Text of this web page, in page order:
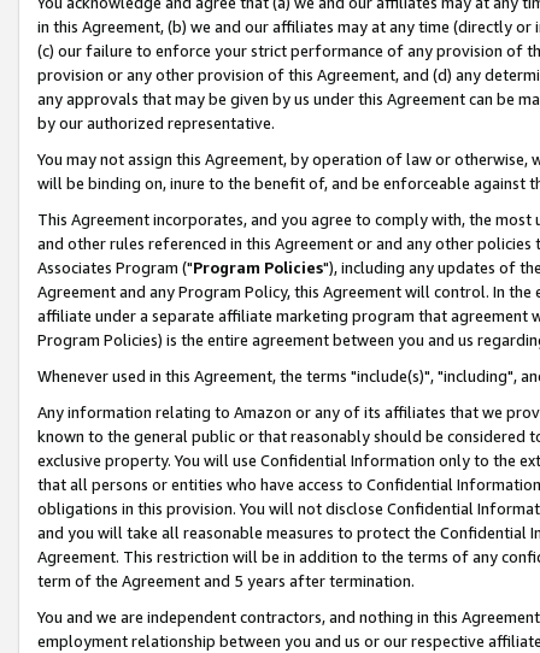
in this Agreement, (b) we and our affiliates may at any time (directly
(c) our failure to enforce your strict performance of any provision of
provision or any other provision of this Agreement, and (d) any
any approvals that may be given by us under this Agreement can be
by our authorized representative.
You may not assign this Agreement, by operation of law or
will be binding on, inure to the benefit of, and be enforceable against
This Agreement incorporates, and you agree to comply with, the
and other rules referenced in this Agreement or and any other
Associates Program ("Program Policies"), including any updates of
Agreement and any Program Policy, this Agreement will control. In
affiliate under a separate affiliate marketing program that agreement
Program Policies) is the entire agreement between you and us
Whenever used in this Agreement, the terms "include(s)", "including",
Any information relating to Amazon or any of its affiliates that we
known to the general public or that reasonably should be considered
exclusive property. You will use Confidential Information only to the
that all persons or entities who have access to Confidential
obligations in this provision. You will not disclose Confidential
and you will take all reasonable measures to protect the Confidential
Agreement. This restriction will be in addition to the terms of any
term of the Agreement and 5 years after termination.
You and we are independent contractors, and nothing in this
employment relationship between you and us or our respective